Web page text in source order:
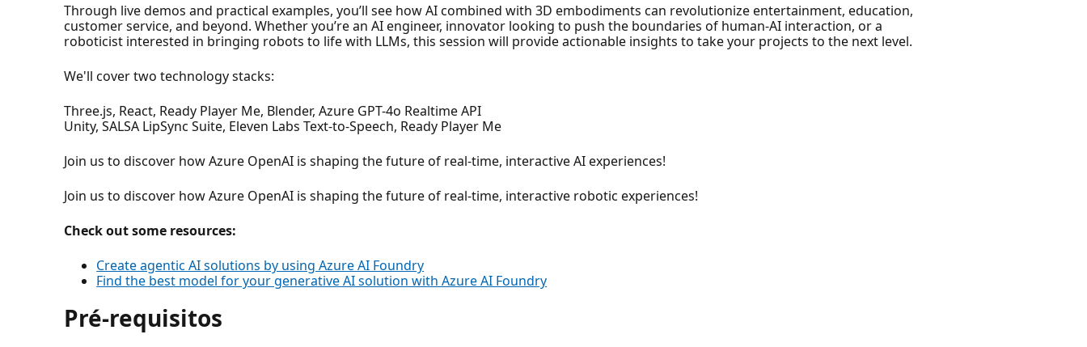
Through live demos and practical examples, you’ll see how AI combined with 3D embodiments can revolutionize entertainment, education,
customer service, and beyond. Whether you’re an AI engineer, innovator looking to push the boundaries of human-AI interaction, or a
roboticist interested in bringing robots to life with LLMs, this session will provide actionable insights to take your projects to the next level.
We'll cover two technology stacks:
Three.js, React, Ready Player Me, Blender, Azure GPT-4o Realtime API
Unity, SALSA LipSync Suite, Eleven Labs Text-to-Speech, Ready Player Me
Join us to discover how Azure OpenAI is shaping the future of real-time, interactive AI experiences!
Join us to discover how Azure OpenAI is shaping the future of real-time, interactive robotic experiences!
Check out some resources:
Create agentic AI solutions by using Azure AI Foundry
Find the best model for your generative AI solution with Azure AI Foundry
Pré-requisitos